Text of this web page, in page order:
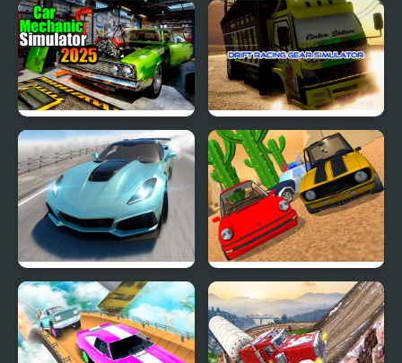
Mega Fall Ragdoll
Simulator
Potato Chips Simulator
Car Mechanic Simulator
2025
Drift Racing Gear
Simulator
Extreme Drift Car
Simulator
Police Car Chase
Simulator